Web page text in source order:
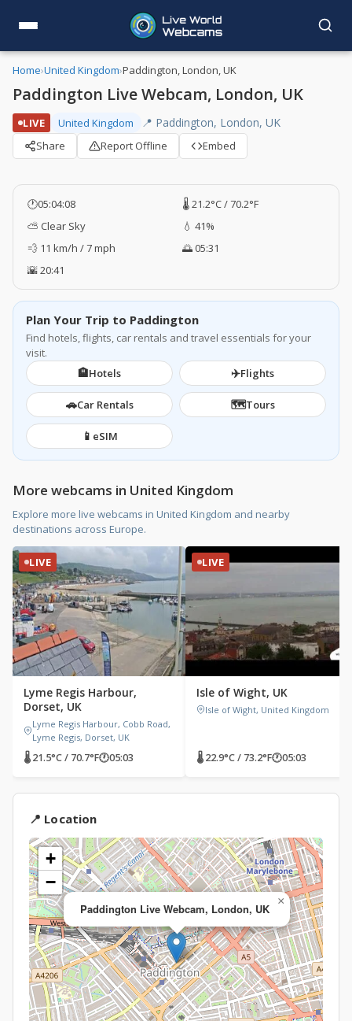
Home›United Kingdom›Paddington, London, UK
Paddington Live Webcam, London, UK
LIVE United Kingdom 📍 Paddington, London, UK
Share Report Offline Embed
🕐05:04:09
🌡️ 21.2°C / 70.2°F
⛅ Clear Sky
💧 41%
💨 11 km/h / 7 mph
🌅 05:31
🌇 20:41
Plan Your Trip to Paddington
Find hotels, flights, car rentals and travel essentials for your
visit.
🏨Hotels ✈️Flights
🚗Car Rentals 🗺️Tours
📱 eSIM
More webcams in United Kingdom
Explore more live webcams in United Kingdom and nearby
destinations across Europe.
LIVE
Lyme Regis Harbour,
Dorset, UK
Lyme Regis Harbour, Cobb Road,
Lyme Regis, Dorset, UK
🌡 21.5°C / 70.7°F🕐05:03
LIVE
Isle of Wight, UK
Isle of Wight, United Kingdom
🌡 22.9°C / 73.2°F🕐05:03
📍 Location
Paddington Live Webcam, London, UK
×
+
−